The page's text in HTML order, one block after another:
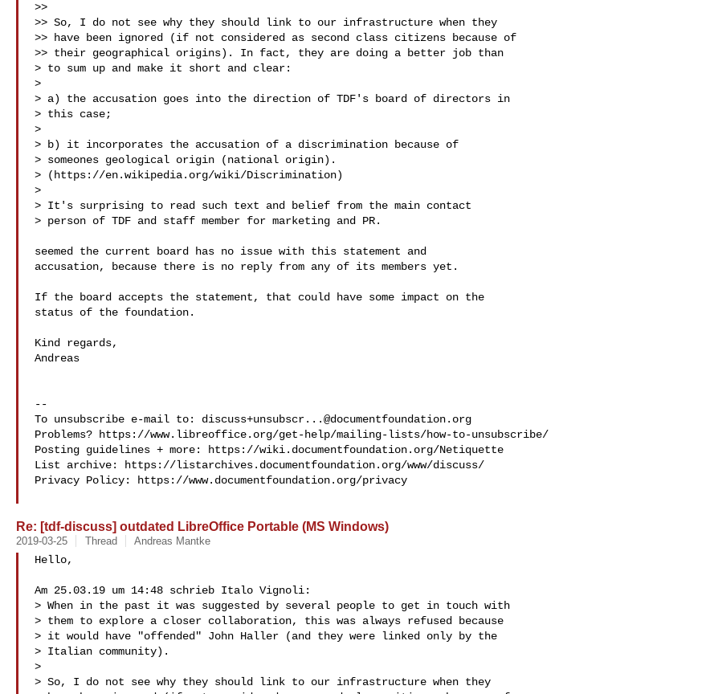
>>
>> So, I do not see why they should link to our infrastructure when they
>> have been ignored (if not considered as second class citizens because of
>> their geographical origins). In fact, they are doing a better job than
> to sum up and make it short and clear:
>
> a) the accusation goes into the direction of TDF's board of directors in
> this case;
>
> b) it incorporates the accusation of a discrimination because of
> someones geological origin (national origin).
> (https://en.wikipedia.org/wiki/Discrimination)
>
> It's surprising to read such text and belief from the main contact
> person of TDF and staff member for marketing and PR.
seemed the current board has no issue with this statement and
accusation, because there is no reply from any of its members yet.
If the board accepts the statement, that could have some impact on the
status of the foundation.
Kind regards,
Andreas
--
To unsubscribe e-mail to: discuss+unsubscr...@documentfoundation.org
Problems? https://www.libreoffice.org/get-help/mailing-lists/how-to-unsubscribe/
Posting guidelines + more: https://wiki.documentfoundation.org/Netiquette
List archive: https://listarchives.documentfoundation.org/www/discuss/
Privacy Policy: https://www.documentfoundation.org/privacy
Re: [tdf-discuss] outdated LibreOffice Portable (MS Windows)
2019-03-25 Thread Andreas Mantke
Hello,
Am 25.03.19 um 14:48 schrieb Italo Vignoli:
> When in the past it was suggested by several people to get in touch with
> them to explore a closer collaboration, this was always refused because
> it would have "offended" John Haller (and they were linked only by the
> Italian community).
>
> So, I do not see why they should link to our infrastructure when they